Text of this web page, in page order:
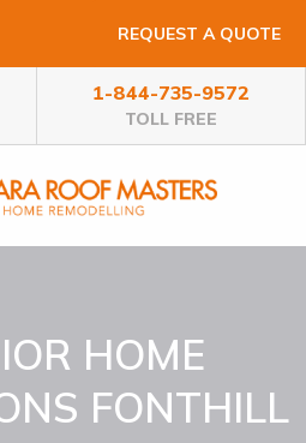
REQUEST A QUOTE
1-844-735-9572
TOLL FREE
HOME
FONTHILL